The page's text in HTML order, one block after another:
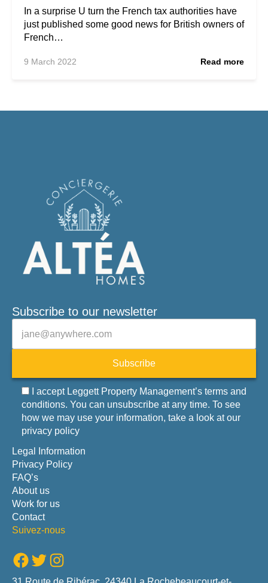
In a surprise U turn the French tax authorities have
just published some good news for British owners of
French…
9 March 2022 Read more
Subscribe to our newsletter
Subscribe
I accept Leggett Property Management’s terms and
conditions. You can unsubscribe at any time. To see
how we may use your information, take a look at our
privacy policy
Legal Information
Privacy Policy
FAQ’s
About us
Work for us
Contact
Suivez-nous
Facebook Twitter Instagram